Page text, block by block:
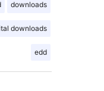
downloads
downloads
edd